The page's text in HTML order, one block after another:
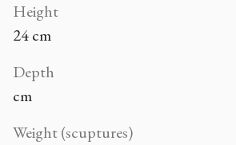
Height
24 cm
Depth
cm
Weight (scuptures)